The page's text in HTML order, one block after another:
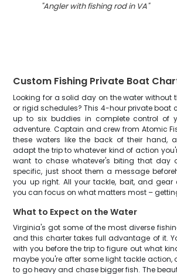
"Angler with fishing rod in VA"
Custom Fishing Private Boat
Looking for a solid day on the water without
or rigid schedules? This 4-hour private boat
up to six buddies in complete control of
adventure. Captain and crew from Atomic
these waters like the back of their hand,
adapt the trip to whatever kind of action
want to chase whatever's biting that day
specific, just shoot them a message
you up right. All your tackle, bait, and gear
you can focus on what matters most –
What to Expect on the Water
Virginia's got some of the most diverse
and this charter takes full advantage of it.
with you before the trip to figure out what
maybe you're after some light tackle action,
to go heavy and chase bigger fish. The